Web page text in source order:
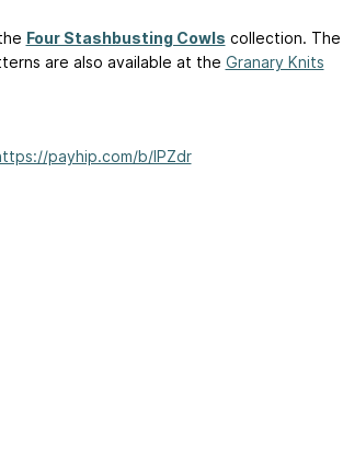
Four Stashbusting Cowls collection. The
are also available at the Granary Knits
payhip.com/b/IPZdr